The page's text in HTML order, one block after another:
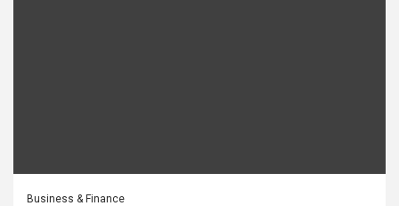
Business & Finance